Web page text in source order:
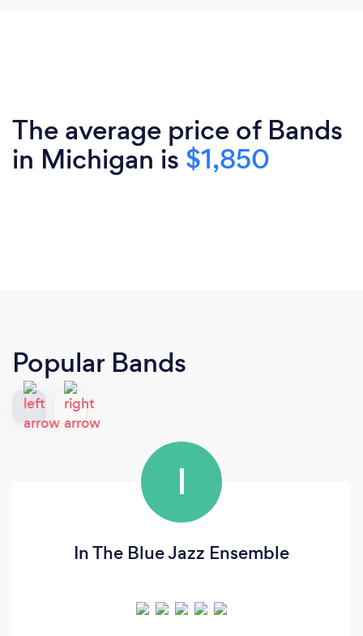
The average price of Bands
in Michigan is $1,850
Popular Bands
I
In The Blue Jazz Ensemble